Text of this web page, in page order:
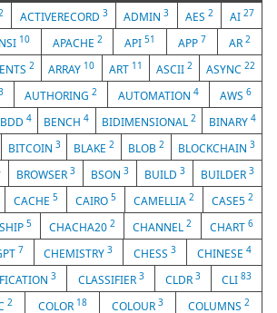
ACTIVERECORD 3 ADMIN3 AES2 AI 27
10 APACHE 2 API51 APP 7 AR2
2 ARRAY 10 ART 11 ASCII 2 ASYNC 22
AUTHORING 2 AUTOMATION 4 AWS 6
BDD 4 BENCH4 BIDIMENSIONAL2 BINARY 4
BITCOIN 3 BLAKE2 BLOB2 BLOCKCHAIN3
BROWSER 3 BSON 3 BUILD 3 BUILDER 3
CACHE 5 CAIRO 5 CAMELLIA 2 CASE5 2
5 CHACHA202 CHANNEL2 CHART 6
7 CHEMISTRY3 CHESS3 CHINESE4
3 CLASSIFIER 3 CLDR 3 CLI 83
2 COLOR 18 COLOUR 3 COLUMNS 2